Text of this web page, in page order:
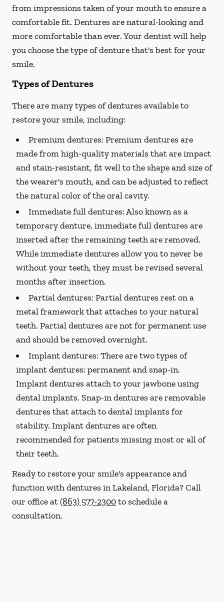
from impressions taken of your mouth to ensure a
comfortable fit. Dentures are natural-looking and
more comfortable than ever. Your dentist will help
you choose the type of denture that's best for your
smile.
Types of Dentures
There are many types of dentures available to
restore your smile, including:
Premium dentures: Premium dentures are
made from high-quality materials that are impact
and stain-resistant, fit well to the shape and size of
the wearer's mouth, and can be adjusted to reflect
the natural color of the oral cavity.
Immediate full dentures:Also known as a
temporary denture, immediate full dentures are
inserted after the remaining teeth are removed.
While immediate dentures allow you to never be
without your teeth, they must be revised several
months after insertion.
Partial dentures: Partial dentures rest on a
metal framework that attaches to your natural
teeth. Partial dentures are not for permanent use
and should be removed overnight.
Implant dentures: There are two types of
implant dentures: permanent and snap-in.
Implant dentures attach to your jawbone using
dental implants. Snap-in dentures are removable
dentures that attach to dental implants for
stability. Implant dentures are often
recommended for patients missing most or all of
their teeth.
Ready to restore your smile's appearance and
function with dentures in Lakeland, Florida? Call
our office at(863) 577-2300to schedule a
consultation.